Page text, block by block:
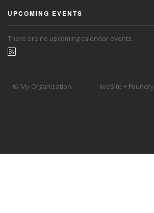
UPCOMING EVENTS
There are no upcoming calendar events.
© My Organization liveSite + Foundry